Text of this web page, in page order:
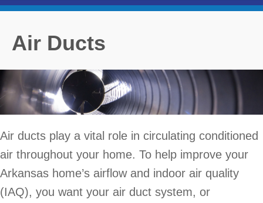
Air Ducts
Air ducts play a vital role in circulating conditioned
air throughout your home. To help improve your
Arkansas home’s airflow and indoor air quality
(IAQ), you want your air duct system, or